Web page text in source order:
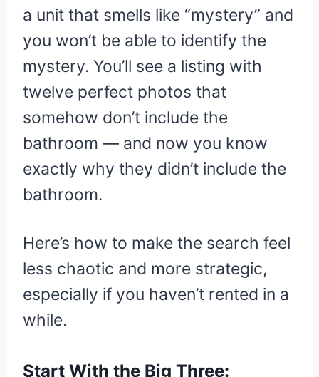
a unit that smells like “mystery” and
you won’t be able to identify the
mystery. You’ll see a listing with
twelve perfect photos that
somehow don’t include the
bathroom — and now you know
exactly why they didn’t include the
bathroom.
Here’s how to make the search feel
less chaotic and more strategic,
especially if you haven’t rented in a
while.
Start With the Big Three: